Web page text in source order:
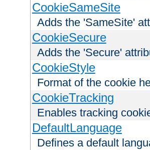
CookieSameSite
Adds the 'SameSite'
CookieSecure
Adds the 'Secure'
CookieStyle
Format of the cookie
CookieTracking
Enables tracking
DefaultLanguage
Defines a default